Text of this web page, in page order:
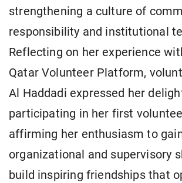
strengthening a culture of
responsibility and institutional
Reflecting on her experience
Qatar Volunteer Platform,
Al Haddadi expressed her
participating in her first
affirming her enthusiasm to
organizational and supervisory
build inspiring friendships that